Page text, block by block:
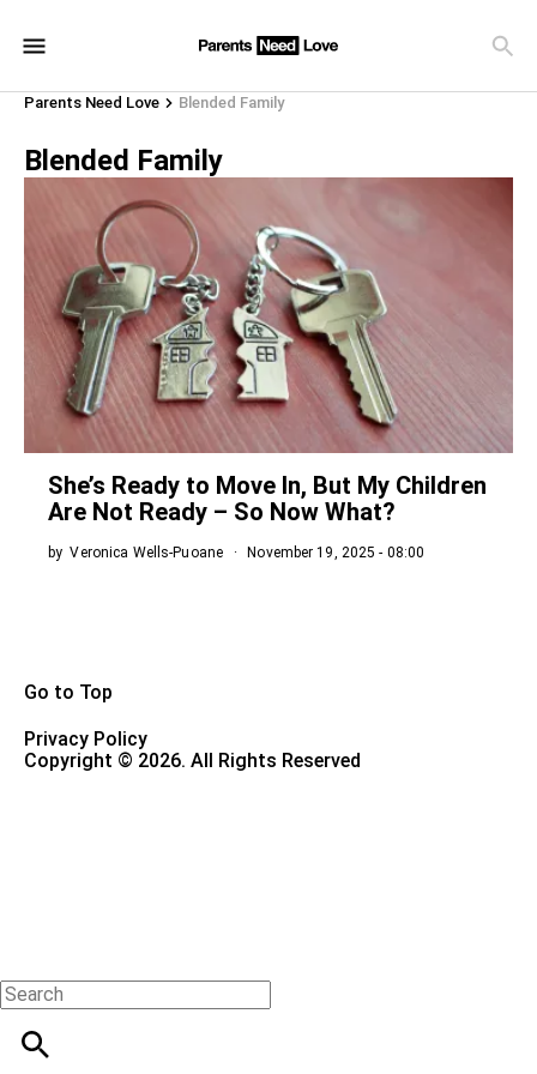
Parents Need Love Blended Family
Blended Family
She’s Ready to Move In, But My Children
Are Not Ready – So Now What?
byVeronica Wells-Puoane November 19, 2025 - 08:00
Go to Top
Privacy Policy
Copyright © 2026. All Rights Reserved